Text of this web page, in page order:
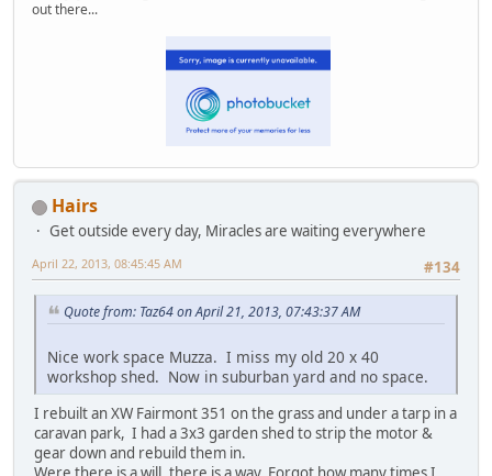
out there...
Hairs
Get outside every day, Miracles are waiting everywhere
#134
April 22, 2013, 08:45:45 AM
Quote from: Taz64 on April 21, 2013, 07:43:37 AM
Nice work space Muzza. I miss my old 20 x 40
workshop shed. Now in suburban yard and no space.
I rebuilt an XW Fairmont 351 on the grass and under a tarp in a
caravan park, I had a 3x3 garden shed to strip the motor &
gear down and rebuild them in.